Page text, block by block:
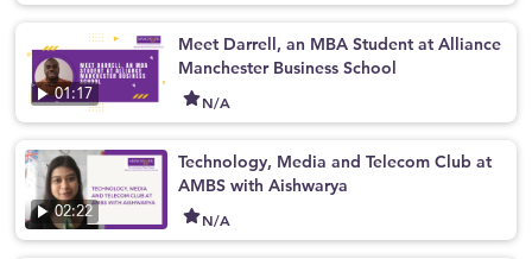
01:17
Meet Darrell, an MBA Student at Alliance
Manchester Business School
N/A
02:22
Technology, Media and Telecom Club at
AMBS with Aishwarya
N/A